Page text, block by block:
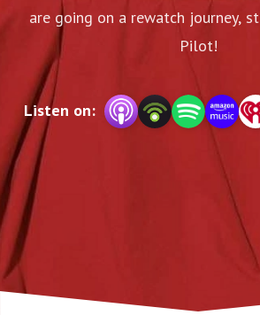
are going on a rewatch journey,
Pilot!
Listen on: